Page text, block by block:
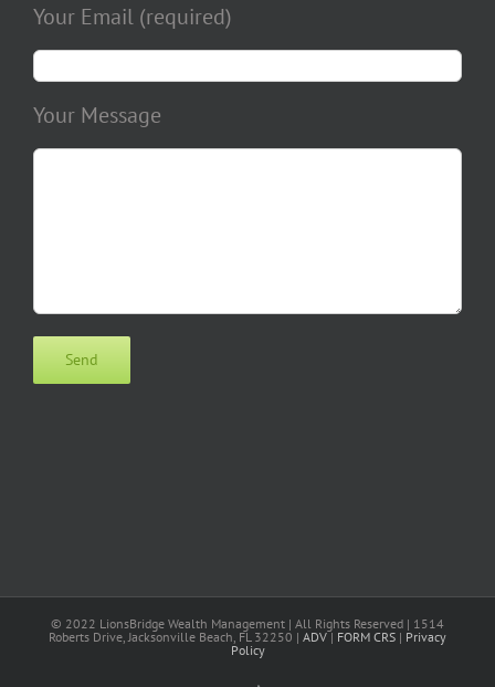
Your Email (required)
Your Message
© 2022 LionsBridge Wealth Management | All Rights Reserved | 1514
Roberts Drive, Jacksonville Beach, FL 32250 | ADV| FORM CRS | Privacy
Policy